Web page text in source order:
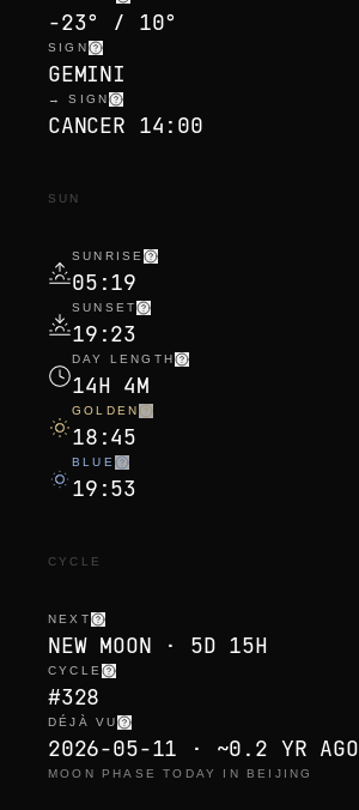
-23° / 10°
SIGN
GEMINI
→ SIGN
CANCER 14:00
SUN
SUNRISE
05:19
SUNSET
19:23
DAY LENGTH
14H 4M
GOLDEN
18:45
BLUE
19:53
CYCLE
NEXT
NEW MOON · 5D 15H
CYCLE
#328
DÉJÀ VU
2026-05-11 · ~0.2 YR AGO
MOON PHASE TODAY IN BEIJING